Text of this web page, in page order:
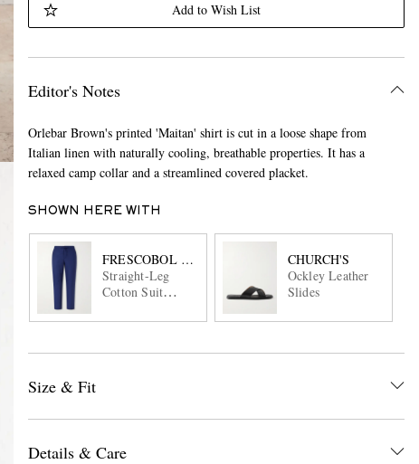
Add to Wish List
Editor's Notes
Orlebar Brown's printed 'Maitan' shirt is cut in a loose shape from
Italian linen with naturally cooling, breathable properties. It has a
relaxed camp collar and a streamlined covered placket.
SHOWN HERE WITH
FRESCOBOL CARIOCA
Straight-Leg
Cotton Suit
CHURCH'S
Ockley Leather
Slides
Size & Fit
Details & Care